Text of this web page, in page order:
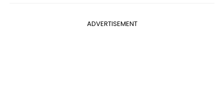
ADVERTISEMENT